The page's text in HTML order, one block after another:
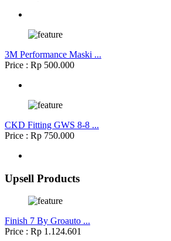
3M Performance Maski ...
Price : Rp 500.000
CKD Fitting GWS 8-8 ...
Price : Rp 750.000
Upsell Products
Finish 7 By Groauto ...
Price : Rp 1.124.601